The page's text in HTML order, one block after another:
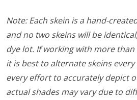
Note: Each skein is a hand-
and no two skeins will be
dye lot. If working with more
it is best to alternate skeins
every effort to accurately depict
actual shades may vary due to